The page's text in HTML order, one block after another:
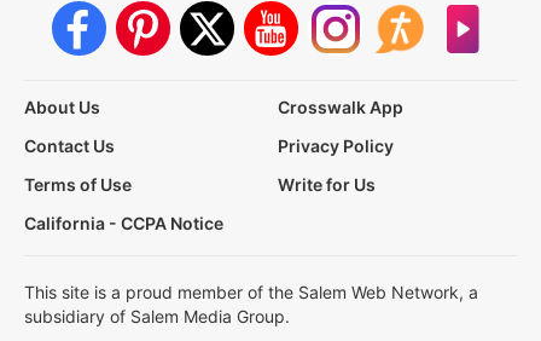
About Us
Crosswalk App
Contact Us
Privacy Policy
Terms of Use
Write for Us
California - CCPA Notice
This site is a proud member of the Salem Web Network, a
subsidiary of Salem Media Group.